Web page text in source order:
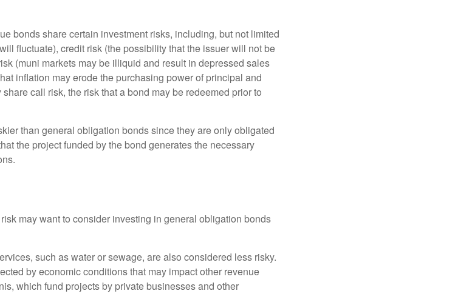
bonds share certain investment risks, including, but not limited
fluctuate), credit risk (the possibility that the issuer will not be
(muni markets may be illiquid and result in depressed sales
inflation may erode the purchasing power of principal and
call risk, the risk that a bond may be redeemed prior to
than general obligation bonds since they are only obligated
the project funded by the bond generates the necessary
may want to consider investing in general obligation bonds
such as water or sewage, are also considered less risky.
by economic conditions that may impact other revenue
which fund projects by private businesses and other